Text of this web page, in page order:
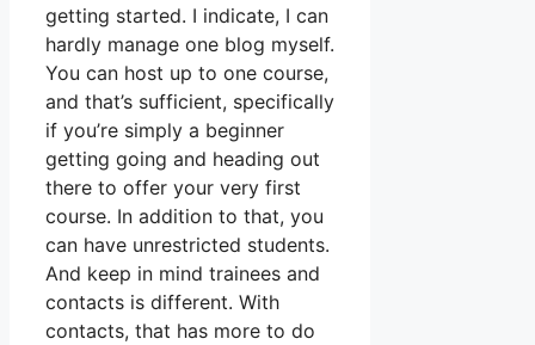
getting started. I indicate, I can
hardly manage one blog myself.
You can host up to one course,
and that’s sufficient, specifically
if you’re simply a beginner
getting going and heading out
there to offer your very first
course. In addition to that, you
can have unrestricted students.
And keep in mind trainees and
contacts is different. With
contacts, that has more to do